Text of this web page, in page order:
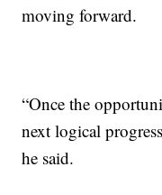
moving forward.
“Once the
next logical
he said.